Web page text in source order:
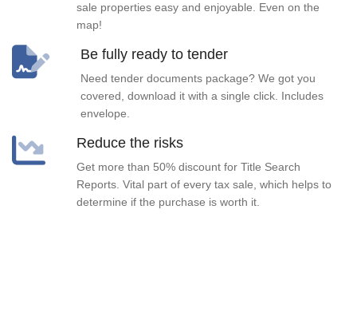
sale properties easy and enjoyable. Even on the
map!
Be fully ready to tender
Need tender documents package? We got you
covered, download it with a single click. Includes
envelope.
Reduce the risks
Get more than 50% discount for Title Search
Reports. Vital part of every tax sale, which helps to
determine if the purchase is worth it.